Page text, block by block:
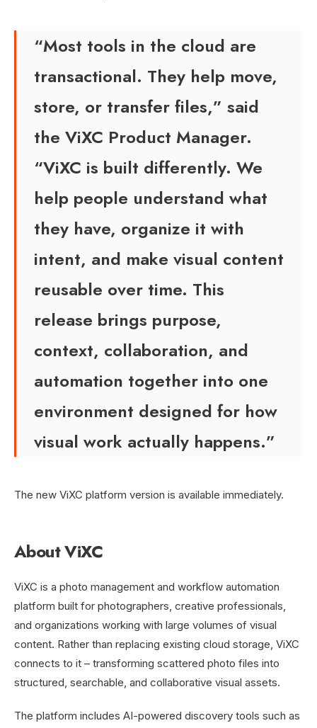
“Most tools in the cloud are
transactional. They help move,
store, or transfer files,” said
the ViXC Product Manager.
“ViXC is built differently. We
help people understand what
they have, organize it with
intent, and make visual content
reusable over time. This
release brings purpose,
context, collaboration, and
automation together into one
environment designed for how
visual work actually happens.”
The new ViXC platform version is available immediately.
About ViXC
ViXC is a photo management and workflow automation
platform built for photographers, creative professionals,
and organizations working with large volumes of visual
content. Rather than replacing existing cloud storage, ViXC
connects to it – transforming scattered photo files into
structured, searchable, and collaborative visual assets.
The platform includes AI-powered discovery tools such as